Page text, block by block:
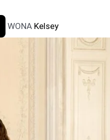
WONA Kelsey